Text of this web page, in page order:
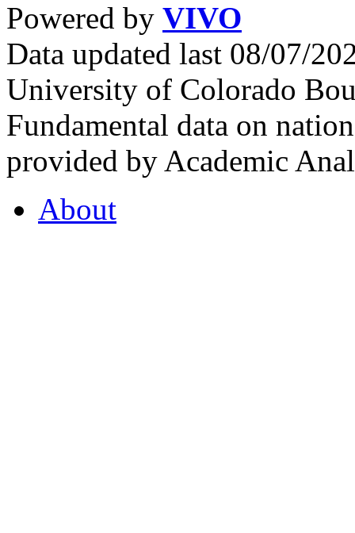
Powered by VIVO
Data updated last 08/07/
University of Colorado
Fundamental data on
provided by Academic
About